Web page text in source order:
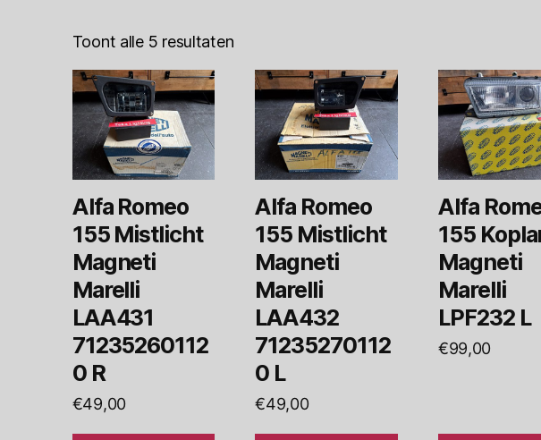
Toont alle 5 resultaten
Alfa Romeo
155 Mistlicht
Magneti
Marelli
LAA431
71235260112
0 R
€49,00
Alfa Romeo
155 Mistlicht
Magneti
Marelli
LAA432
71235270112
0 L
€49,00
Alfa
155
Magneti
Marelli
LPF232 L
€99,00